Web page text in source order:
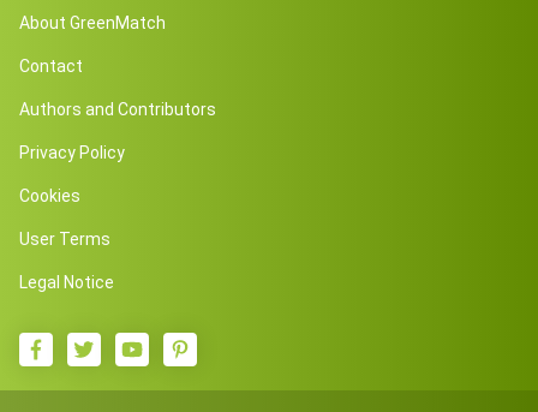
About GreenMatch
Contact
Authors and Contributors
Privacy Policy
Cookies
User Terms
Legal Notice